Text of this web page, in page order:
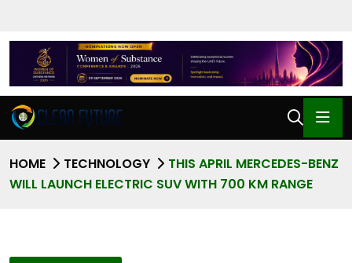
HOME TECHNOLOGY
THIS APRIL MERCEDES-BENZ
WILL LAUNCH ELECTRIC SUV WITH 700 KM RANGE